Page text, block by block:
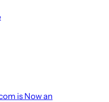
is Now an